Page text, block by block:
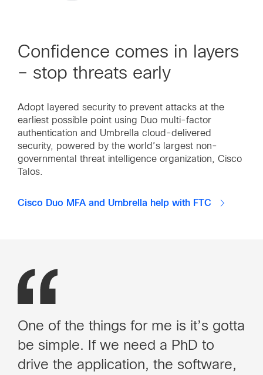
Confidence comes in layers
– stop threats early
Adopt layered security to prevent attacks at the
earliest possible point using Duo multi-factor
authentication and Umbrella cloud-delivered
security, powered by the world’s largest non-
governmental threat intelligence organization, Cisco
Talos.
Cisco Duo MFA and Umbrella help with FTC
One of the things for me is it’s gotta
be simple. If we need a PhD to
drive the application, the software,